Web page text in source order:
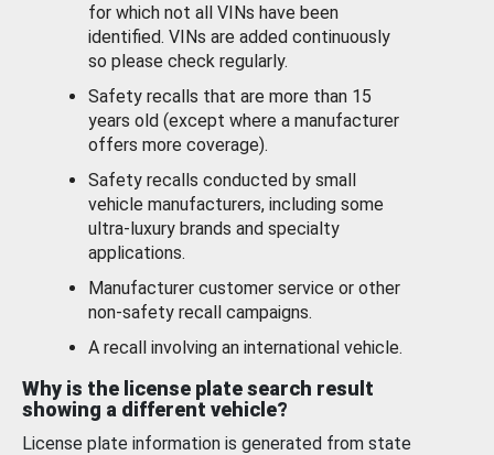
for which not all VINs have been
identified. VINs are added continuously
so please check regularly.
Safety recalls that are more than 15
years old (except where a manufacturer
offers more coverage).
Safety recalls conducted by small
vehicle manufacturers, including some
ultra-luxury brands and specialty
applications.
Manufacturer customer service or other
non-safety recall campaigns.
A recall involving an international vehicle.
Why is the license plate search result
showing a different vehicle?
License plate information is generated from state